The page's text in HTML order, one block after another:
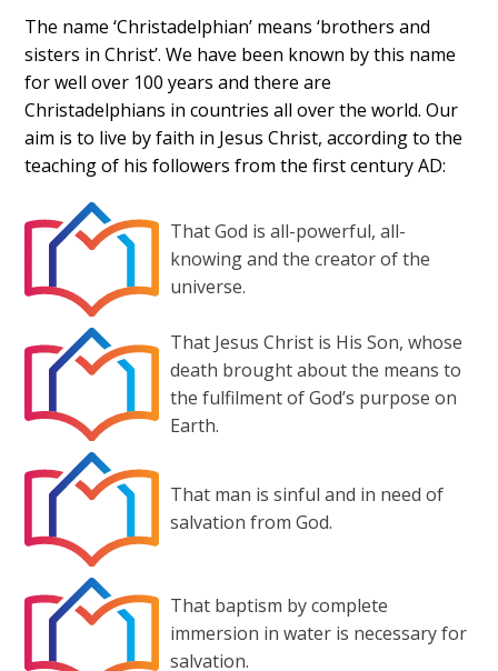
The name ‘Christadelphian’ means ‘brothers and
sisters in Christ’. We have been known by this name
for well over 100 years and there are
Christadelphians in countries all over the world. Our
aim is to live by faith in Jesus Christ, according to the
teaching of his followers from the first century AD:
That God is all-powerful, all-
knowing and the creator of the
universe.
That Jesus Christ is His Son, whose
death brought about the means to
the fulfilment of God’s purpose on
Earth.
That man is sinful and in need of
salvation from God.
That baptism by complete
immersion in water is necessary for
salvation.